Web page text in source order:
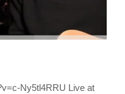
Ny5tl4RRU Live at